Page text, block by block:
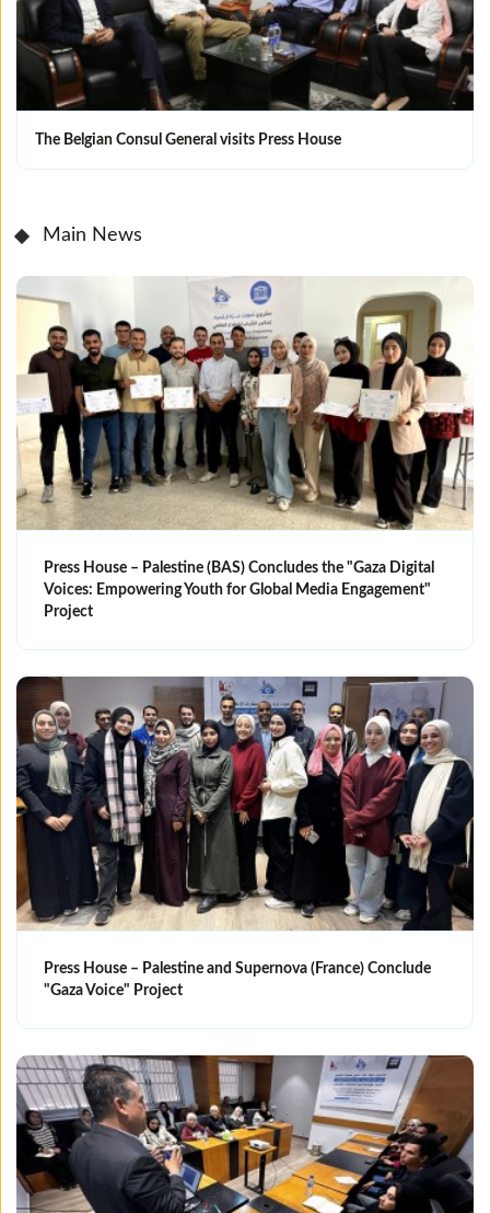
The Belgian Consul General visits Press House
Main News
Press House – Palestine (BAS) Concludes the "Gaza Digital
Voices: Empowering Youth for Global Media Engagement"
Project
Press House – Palestine and Supernova (France) Conclude
"Gaza Voice" Project